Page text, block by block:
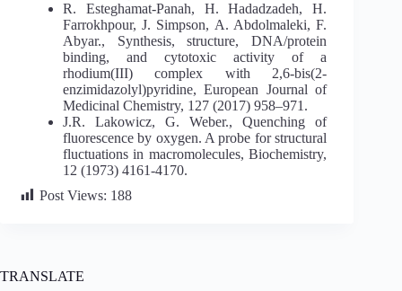
R. Esteghamat-Panah, H. Hadadzadeh, H.
Farrokhpour, J. Simpson, A. Abdolmaleki, F.
Abyar., Synthesis, structure, DNA/protein
binding, and cytotoxic activity of a
rhodium(III) complex with 2,6-bis(2-
enzimidazolyl)pyridine, European Journal of
Medicinal Chemistry, 127 (2017) 958–971.
J.R. Lakowicz, G. Weber., Quenching of
fluorescence by oxygen. A probe for structural
fluctuations in macromolecules, Biochemistry,
12 (1973) 4161-4170.
Post Views: 188
TRANSLATE